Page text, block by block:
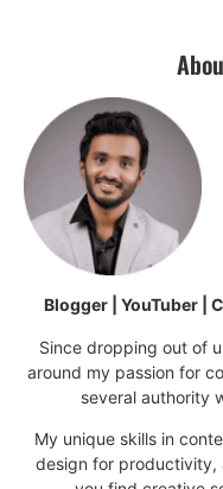
Blogger | YouTuber |
Since dropping out of
around my passion for
several authority
My unique skills in
design for productivity,